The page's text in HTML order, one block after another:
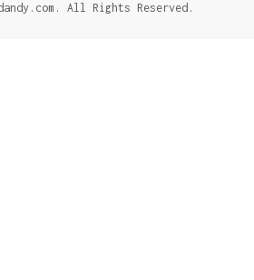
All Rights Reserved.